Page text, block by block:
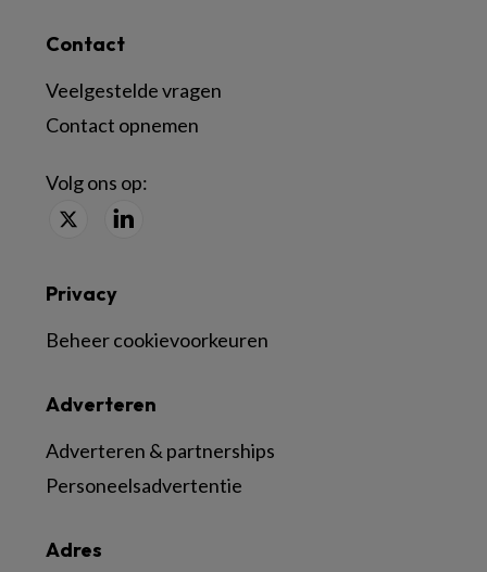
Contact
Veelgestelde vragen
Contact opnemen
Volg ons op:
Adres
Adverteren
Adverteren & partnerships
Personeelsadvertentie
Privacy
Beheer cookievoorkeuren